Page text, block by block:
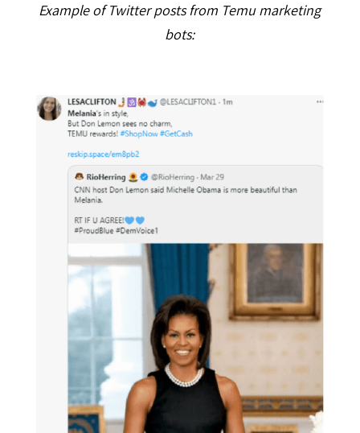
Example of Twitter posts from Temu marketing
bots: